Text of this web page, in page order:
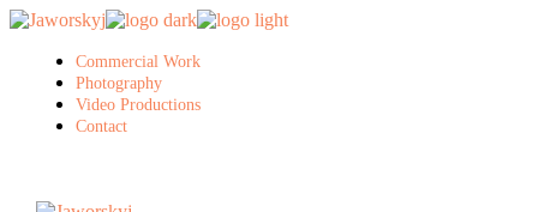
Skip
content
Commercial Work
Photography
Video Productions
Contact